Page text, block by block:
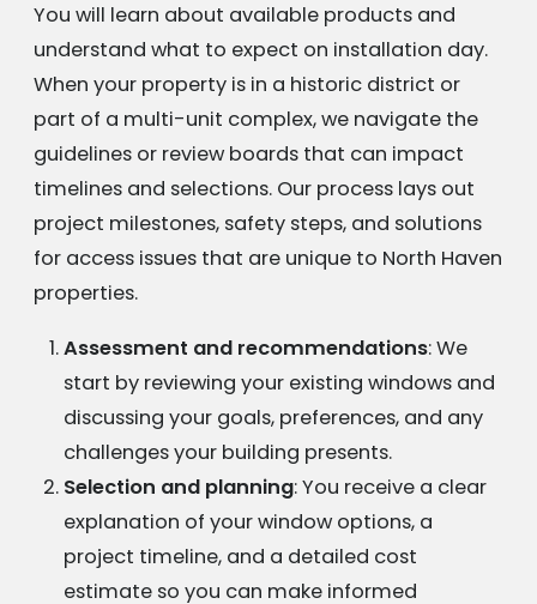
You will learn about available products and
understand what to expect on installation day.
When your property is in a historic district or
part of a multi-unit complex, we navigate the
guidelines or review boards that can impact
timelines and selections. Our process lays out
project milestones, safety steps, and solutions
for access issues that are unique to North Haven
properties.
Assessment and recommendations: We
start by reviewing your existing windows and
discussing your goals, preferences, and any
challenges your building presents.
Selection and planning: You receive a clear
explanation of your window options, a
project timeline, and a detailed cost
estimate so you can make informed